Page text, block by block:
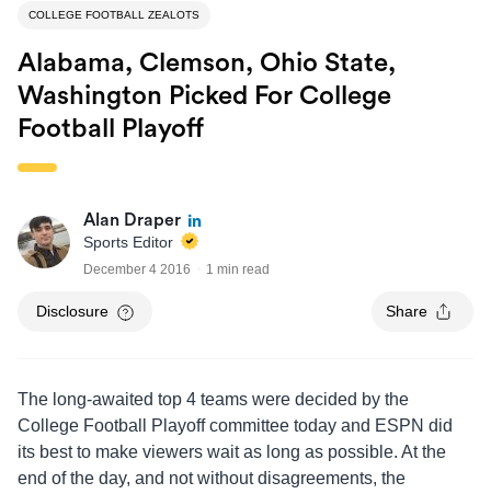
COLLEGE FOOTBALL ZEALOTS
Alabama, Clemson, Ohio State,
Washington Picked For College
Football Playoff
Alan Draper
Sports Editor
December 4 2016 1 min read
Disclosure Share
The long-awaited top 4 teams were decided by the
College Football Playoff committee today and ESPN did
its best to make viewers wait as long as possible. At the
end of the day, and not without disagreements, the